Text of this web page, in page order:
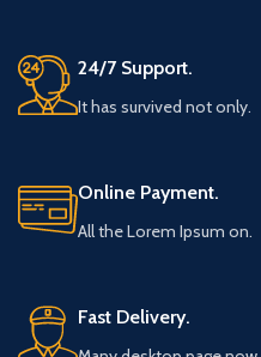
24/7 Support.
It has survived not only.
Online Payment.
All the Lorem Ipsum on.
Fast Delivery.